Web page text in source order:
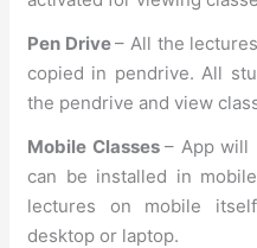
Pen Drive– All the
copied in pendrive. All
the pendrive and view
Mobile Classes– App will
can be installed in
lectures on mobile
desktop or laptop.